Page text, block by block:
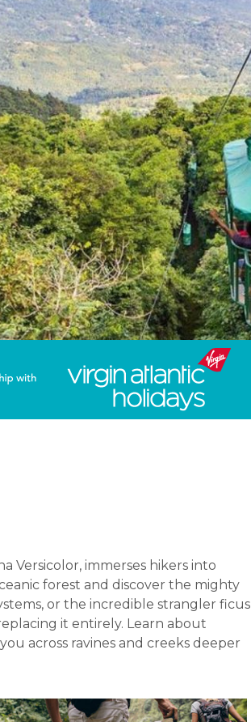
Versicolor, immerses hikers into
forest and discover the mighty
or the incredible strangler ficus
it entirely. Learn about
across ravines and creeks deeper